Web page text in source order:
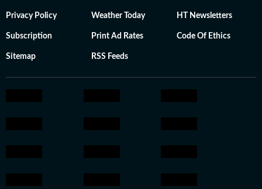
Privacy Policy Weather Today HT Newsletters
Subscription Print Ad Rates Code Of Ethics
Sitemap RSS Feeds